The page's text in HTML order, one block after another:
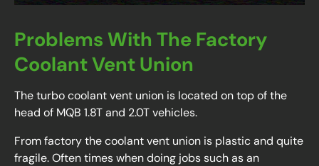
Problems With The Factory
Coolant Vent Union
The turbo coolant vent union is located on top of the
head of MQB 1.8T and 2.0T vehicles.
From factory the coolant vent union is plastic and quite
fragile. Often times when doing jobs such as an